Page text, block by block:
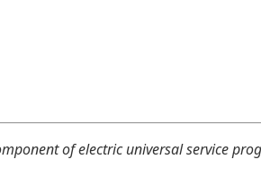
of electric universal service